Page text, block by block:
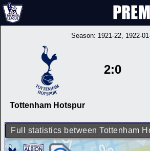
Season: 1921-22, 1922-
Tottenham Hotspur
2:0
Full statistics between Tottenham